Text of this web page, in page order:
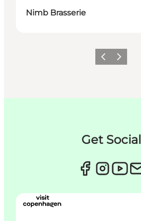
Nimb Brasserie
PrécédentSuivant
Get Social